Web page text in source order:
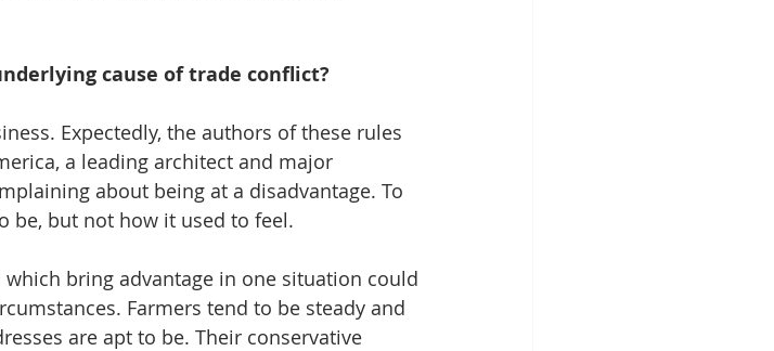
cause of trade conflict?
Expectedly, the authors of these rules
a leading architect and major
about being at a disadvantage. To
be, but not how it used to feel.
bring advantage in one situation could
Farmers tend to be steady and
are apt to be. Their conservative